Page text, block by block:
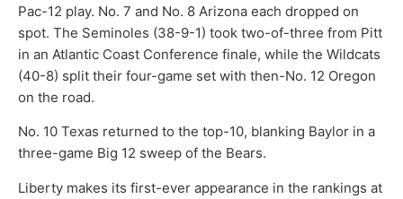
Pac-12 play. No. 7 and No. 8 Arizona each dropped on
spot. The Seminoles (38-9-1) took two-of-three from Pitt
in an Atlantic Coast Conference finale, while the Wildcats
(40-8) split their four-game set with then-No. 12 Oregon
on the road.
No. 10 Texas returned to the top-10, blanking Baylor in a
three-game Big 12 sweep of the Bears.
Liberty makes its first-ever appearance in the rankings at